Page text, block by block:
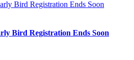
Bird Registration Ends Soon